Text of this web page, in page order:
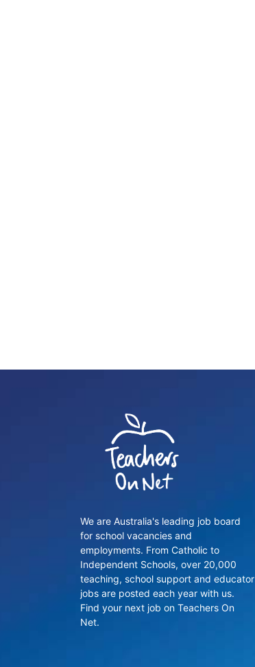
We are Australia's leading job board
for school vacancies and
employments. From Catholic to
Independent Schools, over 20,000
teaching, school support and educator
jobs are posted each year with us.
Find your next job on Teachers On
Net.